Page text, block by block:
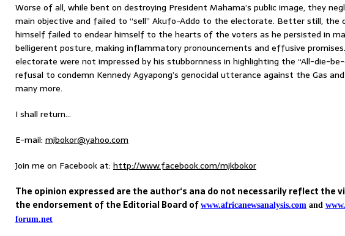
Worse of all, while bent on destroying President Mahama’s public image, they
main objective and failed to “sell” Akufo-Addo to the electorate. Better still, the
himself failed to endear himself to the hearts of the voters as he persisted in
belligerent posture, making inflammatory pronouncements and effusive
electorate were not impressed by his stubbornness in highlighting the “All-die-
refusal to condemn Kennedy Agyapong’s genocidal utterance against the Gas
many more.
I shall return…
E-mail: mjbokor@yahoo.com
Join me on Facebook at: http://www.facebook.com/mjkbokor
The opinion expressed are the author‘s ana do not necessarily reflect the
the endorsement of the Editorial Board of www.africanewsanalysis.com and
forum.net